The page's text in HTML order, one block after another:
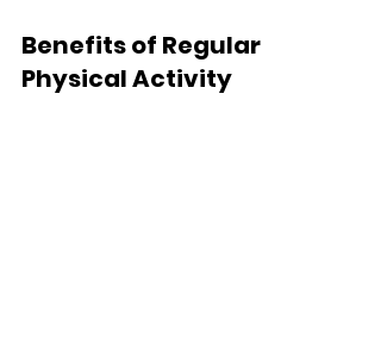
Benefits of Regular
Physical Activity